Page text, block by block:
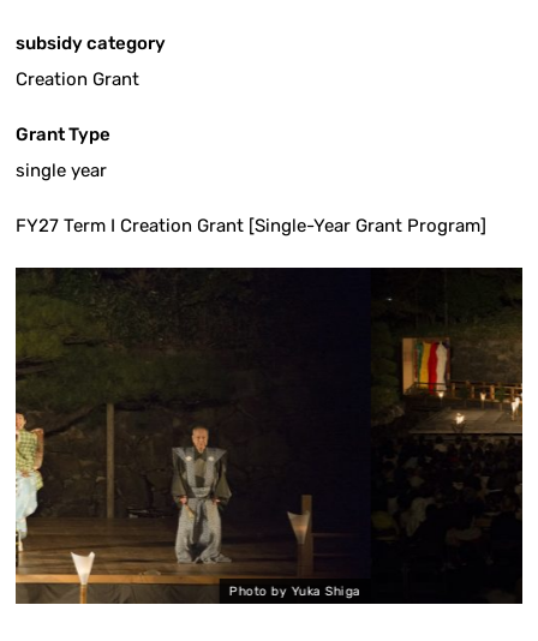
subsidy category
Creation Grant
Grant Type
single year
FY27 Term I Creation Grant [Single-Year Grant Program]
Photo by Yuka Shiga